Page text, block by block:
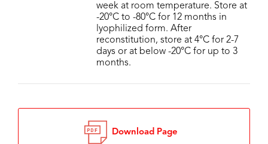
week at room temperature. Store at
-20°C to -80°C for 12 months in
lyophilized form. After
reconstitution, store at 4°C for 2-7
days or at below -20°C for up to 3
months.
Download Page